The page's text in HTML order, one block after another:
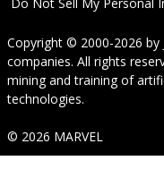
Copyright © 2000-2026 by
companies. All rights
mining and training of
technologies.
© 2026 MARVEL